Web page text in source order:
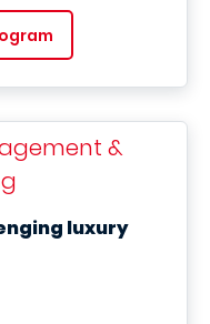
&
luxury